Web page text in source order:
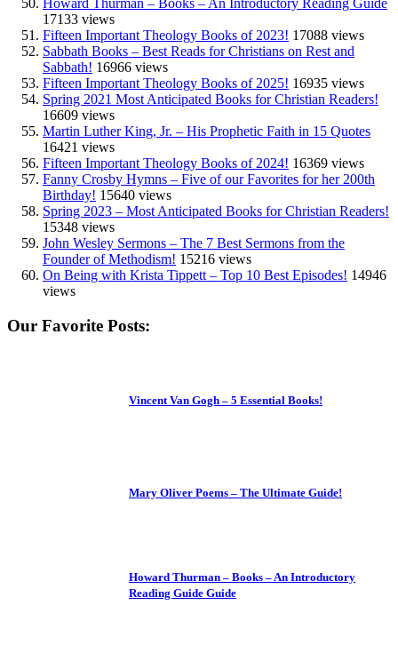
Howard Thurman – Books – An Introductory Reading Guide
17133 views
Fifteen Important Theology Books of 2023! 17088 views
Sabbath Books – Best Reads for Christians on Rest and
Sabbath! 16966 views
Fifteen Important Theology Books of 2025! 16935 views
Spring 2021 Most Anticipated Books for Christian Readers!
16609 views
Martin Luther King, Jr. – His Prophetic Faith in 15 Quotes
16421 views
Fifteen Important Theology Books of 2024! 16369 views
Fanny Crosby Hymns – Five of our Favorites for her 200th
Birthday! 15640 views
Spring 2023 – Most Anticipated Books for Christian Readers!
15348 views
John Wesley Sermons – The 7 Best Sermons from the
Founder of Methodism! 15216 views
On Being with Krista Tippett – Top 10 Best Episodes! 14946
views
Our Favorite Posts:
Vincent Van Gogh – 5 Essential Books!
Mary Oliver Poems – The Ultimate Guide!
Howard Thurman – Books – An Introductory
Reading Guide Guide